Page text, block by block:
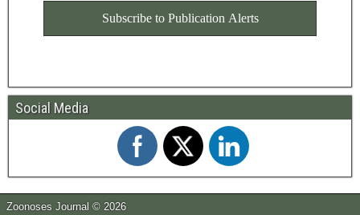
Social Media
Zoonoses Journal © 2026